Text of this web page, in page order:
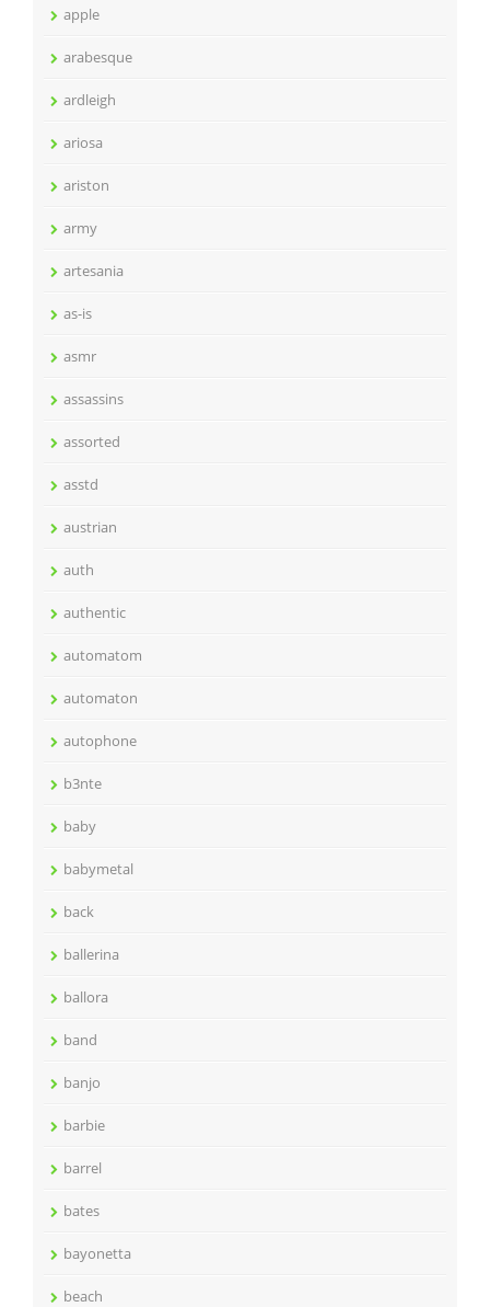
apple
arabesque
ardleigh
ariosa
ariston
army
artesania
as-is
asmr
assassins
assorted
asstd
austrian
auth
authentic
automatom
automaton
autophone
b3nte
baby
babymetal
back
ballerina
ballora
band
banjo
barbie
barrel
bates
bayonetta
beach